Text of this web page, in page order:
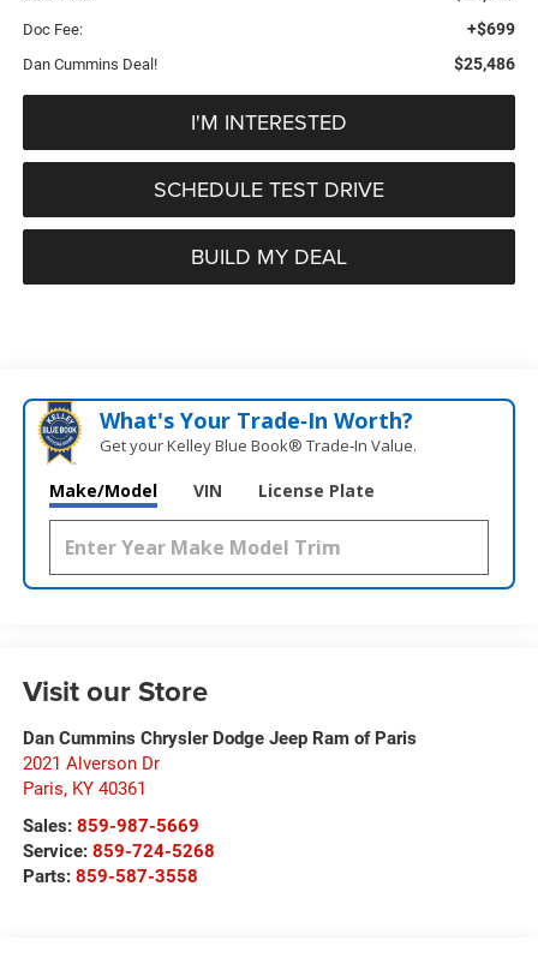
Doc Fee: +$699
Dan Cummins Deal! $25,486
I'M INTERESTED
SCHEDULE TEST DRIVE
BUILD MY DEAL
What's Your Trade‑In Worth?
Get your Kelley Blue Book® Trade‑In Value.
Make/Model VIN License Plate
Visit our Store
Dan Cummins Chrysler Dodge Jeep Ram of Paris
2021 Alverson Dr
Paris, KY 40361
Sales: 859-987-5669
Service: 859-724-5268
Parts: 859-587-3558